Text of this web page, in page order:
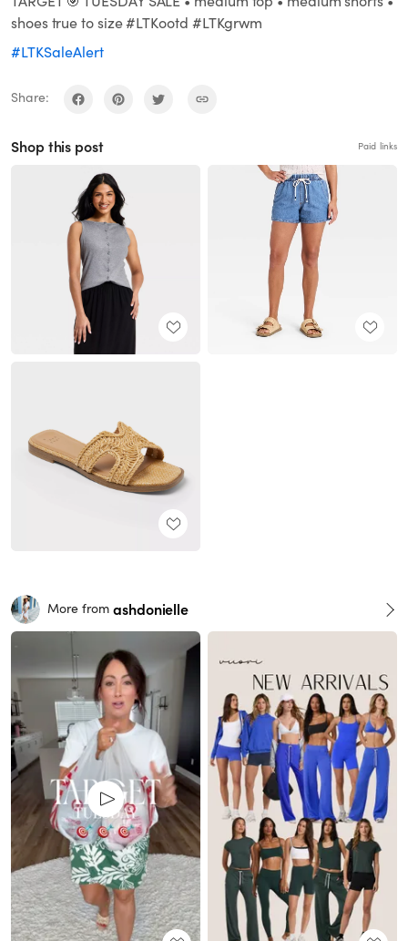
shoes true to size #LTKootd #LTKgrwm
#LTKSaleAlert
Share:
Shop this post Paid links
More from ashdonielle